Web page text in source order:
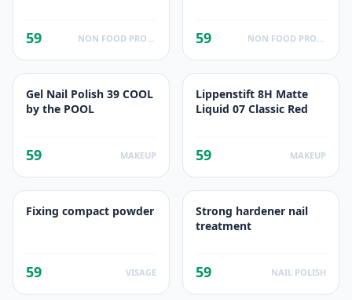
59 59
Gel Nail Polish 39 COOL
by the POOL
59 MAKEUP
Lippenstift 8H Matte
Liquid 07 Classic Red
59 MAKEUP
Fixing compact powder
59 VISAGE
Strong hardener nail
treatment
59 NAIL POLISH